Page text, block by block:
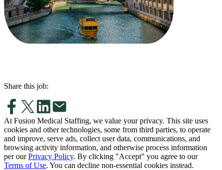
Share this job:
At Fusion Medical Staffing, we value your privacy. This site uses
cookies and other technologies, some from third parties, to operate
and improve, serve ads, collect user data, communications, and
browsing activity information, and otherwise process information
per our Privacy Policy. By clicking "Accept" you agree to our
Terms of Use. You can decline non-essential cookies instead.